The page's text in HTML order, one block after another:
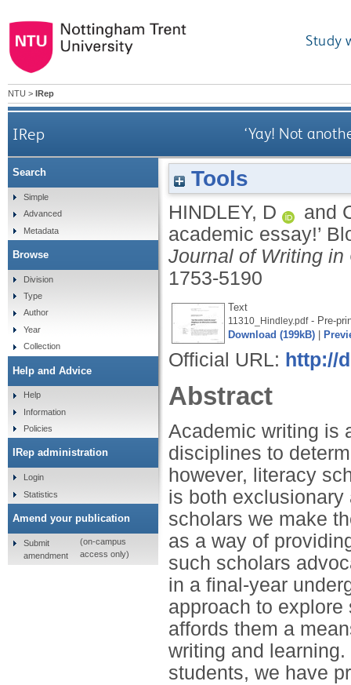
Study
NTU > IRep
IRep ‘Yay! Not
Tools
HINDLEY, D and
academic essay!’
Journal of Writing
1753-5190
Text
11310_Hindley.pdf- Pre-
Download (199kB)
Official URL: http://
Abstract
Academic writing is
disciplines to
however, literacy
is both
scholars we make
as a way of
such scholars
in a final-year
approach to
affords them a
writing and
students, we have
Search
Simple
Advanced
Metadata
Browse
Division
Type
Author
Year
Collection
Help and Advice
Help
Information
Policies
IRep administration
Login
Statistics
Amend your publication
Submit
amendment
(on-campus
access only)